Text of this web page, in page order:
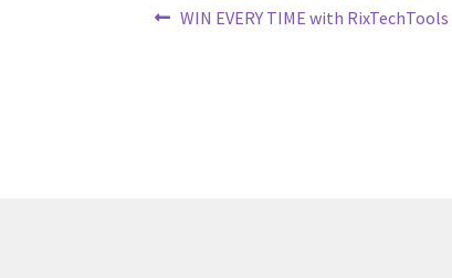
PostPrevious
WIN EVERY TIME with RixTechTools